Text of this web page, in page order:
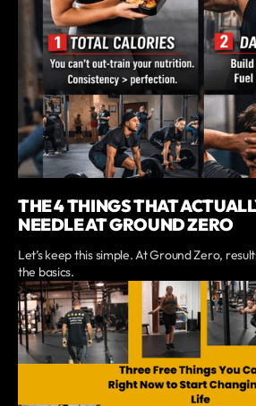
THE 4 THINGS THAT
NEEDLE AT GROUND ZERO
Let’s keep this simple. At Ground Zero,
the basics.